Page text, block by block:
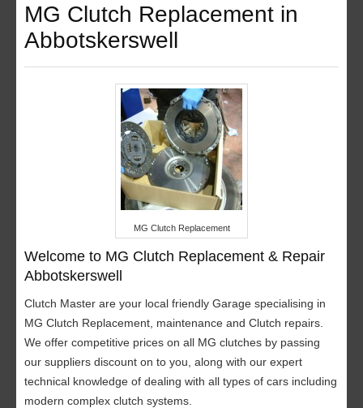
MG Clutch Replacement in
Abbotskerswell
MG Clutch Replacement
Welcome to MG Clutch Replacement & Repair
Abbotskerswell
Clutch Master are your local friendly Garage specialising in
MG Clutch Replacement, maintenance and Clutch repairs.
We offer competitive prices on all MG clutches by passing
our suppliers discount on to you, along with our expert
technical knowledge of dealing with all types of cars including
modern complex clutch systems.